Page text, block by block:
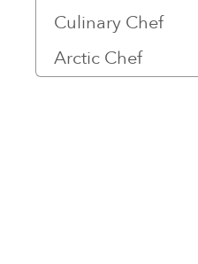
Culinary Chef
Arctic Chef